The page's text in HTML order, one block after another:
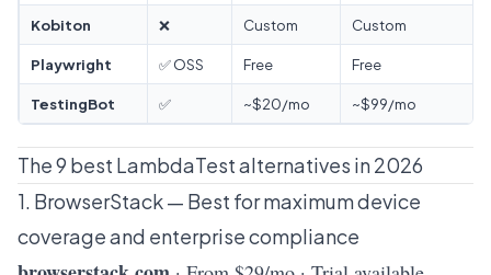
Kobiton ❌ Custom Custom
Playwright ✅ OSS Free Free
TestingBot ✅ ~$20/mo ~$99/mo
The 9 best LambdaTest alternatives in 2026
1. BrowserStack — Best for maximum device
coverage and enterprise compliance